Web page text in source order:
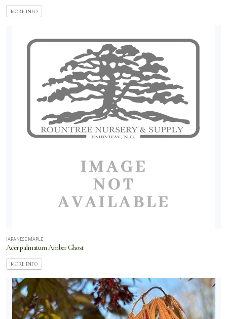
MORE INFO
JAPANESE MAPLE
Acer palmatum Amber Ghost
MORE INFO